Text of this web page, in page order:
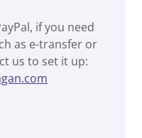
if you need
as e-transfer or
us to set it up: